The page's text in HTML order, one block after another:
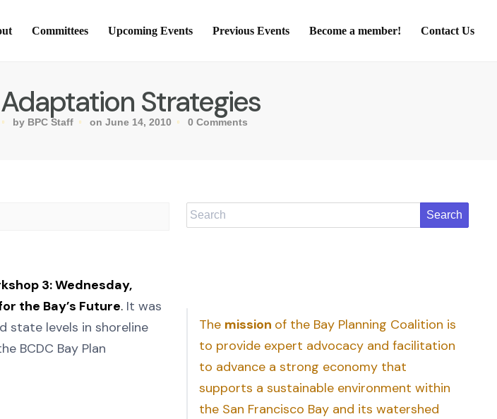
Committees Upcoming Events Previous Events Become a member! Contact Us
Strategies
by BPC Staff on June 14, 2010 0 Comments
3:Wednesday,
the Bay’s Future. It was
state levels in shoreline
BCDC Bay Plan
Search
The mission of the Bay Planning Coalition is
to provide expert advocacy and facilitation
to advance a strong economy that
supports a sustainable environment within
the San Francisco Bay and its watershed